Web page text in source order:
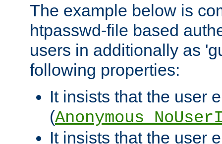
The example below is
htpasswd-file based
users in additionally as
following properties:
It insists that the user
(
It insists that the user